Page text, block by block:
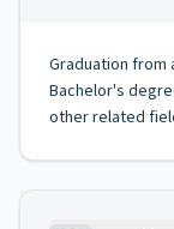
Graduation from
Bachelor's
other related